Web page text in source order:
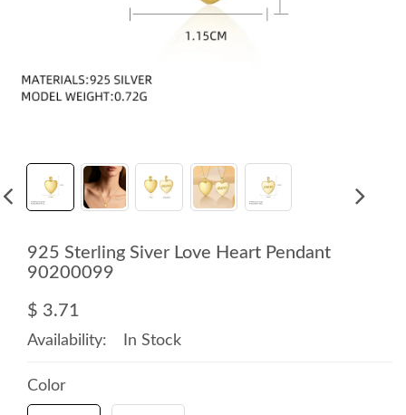
925 Sterling Siver Love Heart Pendant
90200099
$ 3.71
Availability: In Stock
Color